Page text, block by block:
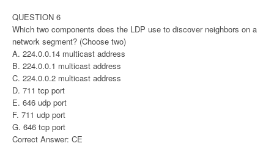
QUESTION 6
Which two components does the LDP use to discover neighbors on a
network segment? (Choose two)
A. 224.0.0.14 multicast address
B. 224.0.0.1 multicast address
C. 224.0.0.2 multicast address
D. 711 tcp port
E. 646 udp port
F. 711 udp port
G. 646 tcp port
Correct Answer: CE